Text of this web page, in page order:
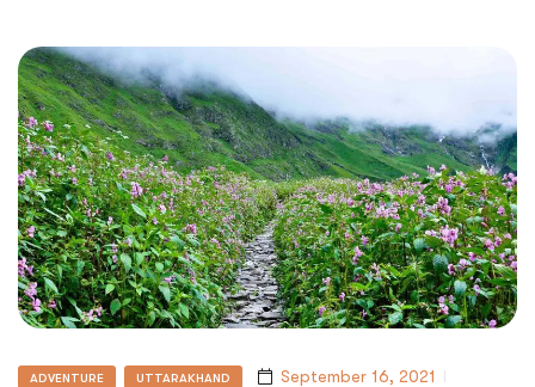
ADVENTURE UTTARAKHAND
September 16, 2021